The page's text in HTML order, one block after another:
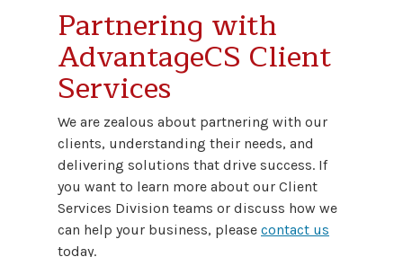
Partnering with
AdvantageCS Client
Services
We are zealous about partnering with our
clients, understanding their needs, and
delivering solutions that drive success. If
you want to learn more about our Client
Services Division teams or discuss how we
can help your business, please contact us
today.